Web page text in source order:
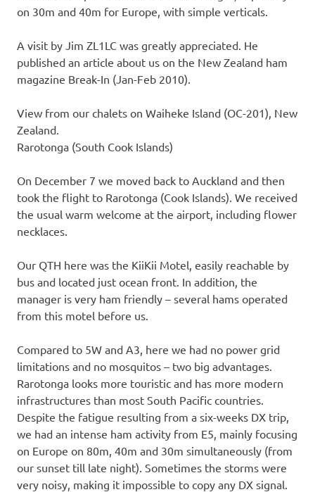
on 30m and 40m for Europe, with simple verticals.
A visit by Jim ZL1LC was greatly appreciated. He
published an article about us on the New Zealand ham
magazine Break-In (Jan-Feb 2010).
View from our chalets on Waiheke Island (OC-201), New
Zealand.
Rarotonga (South Cook Islands)
On December 7 we moved back to Auckland and then
took the flight to Rarotonga (Cook Islands). We received
the usual warm welcome at the airport, including flower
necklaces.
Our QTH here was the KiiKii Motel, easily reachable by
bus and located just ocean front. In addition, the
manager is very ham friendly – several hams operated
from this motel before us.
Compared to 5W and A3, here we had no power grid
limitations and no mosquitos – two big advantages.
Rarotonga looks more touristic and has more modern
infrastructures than most South Pacific countries.
Despite the fatigue resulting from a six-weeks DX trip,
we had an intense ham activity from E5, mainly focusing
on Europe on 80m, 40m and 30m simultaneously (from
our sunset till late night). Sometimes the storms were
very noisy, making it impossible to copy any DX signal.